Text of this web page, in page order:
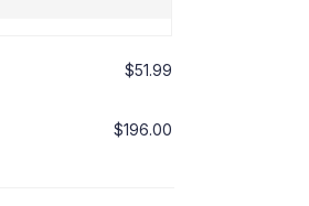
$51.99
$196.00